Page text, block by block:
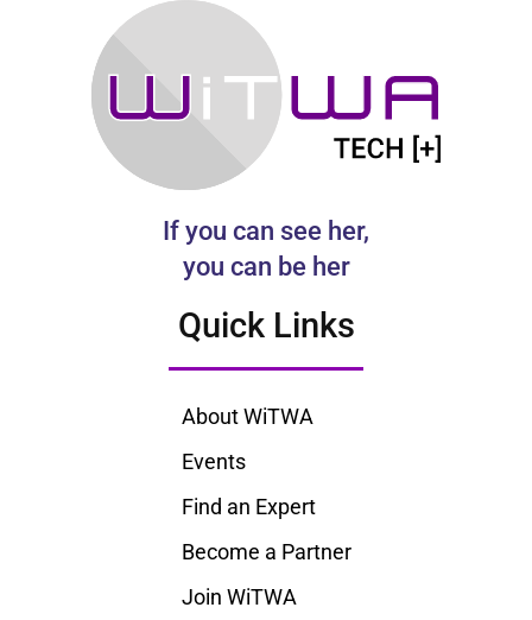
If you can see her,
you can be her
Quick Links
About WiTWA
Events
Find an Expert
Become a Partner
Join WiTWA